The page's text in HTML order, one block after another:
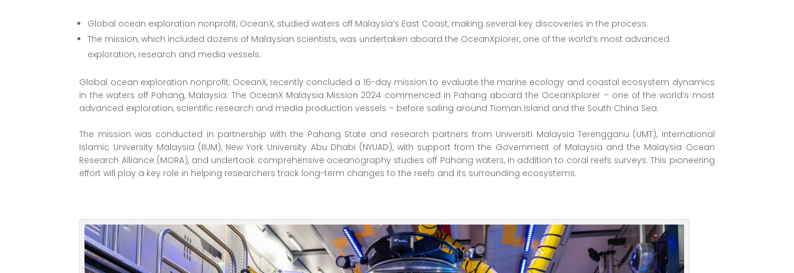
Global ocean exploration nonprofit, OceanX, studied waters off Malaysia’s East Coast, making several key discoveries in the process.
The mission, which included dozens of Malaysian scientists, was undertaken aboard the OceanXplorer, one of the world’s most advanced
exploration, research and media vessels.
Global ocean exploration nonprofit, OceanX, recently concluded a 16-day mission to evaluate the marine ecology and coastal ecosystem dynamics
in the waters off Pahang, Malaysia. The OceanX Malaysia Mission 2024 commenced in Pahang aboard the OceanXplorer – one of the world’s most
advanced exploration, scientific research and media production vessels – before sailing around Tioman Island and the South China Sea.
The mission was conducted in partnership with the Pahang State and research partners from Universiti Malaysia Terengganu (UMT), International
Islamic University Malaysia (IIUM), New York University Abu Dhabi (NYUAD), with support from the Government of Malaysia and the Malaysia Ocean
Research Alliance (MORA), and undertook comprehensive oceanography studies off Pahang waters, in addition to coral reefs surveys. This pioneering
effort will play a key role in helping researchers track long-term changes to the reefs and its surrounding ecosystems.